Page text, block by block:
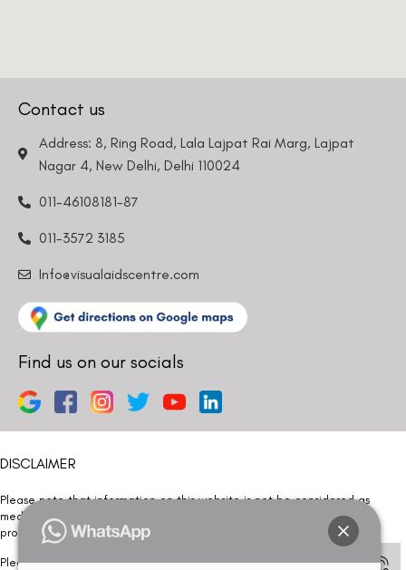
Contact us
Address: 8, Ring Road, Lala Lajpat Rai Marg, Lajpat
Nagar 4, New Delhi, Delhi 110024
011-46108181-87
011-3572 3185
Info@visualaidscentre.com
Find us on our socials
DISCLAIMER
Please note that information on this website is not be considered as
medical advice. Kindly consult our specialists to determine which
procedure/treatment is best suited for your eyes.
Please note that we DO NOT ask or request for ANY online payment prior